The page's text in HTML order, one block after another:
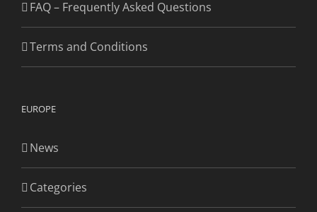
FAQ – Frequently Asked Questions
Terms and Conditions
EUROPE
News
Categories